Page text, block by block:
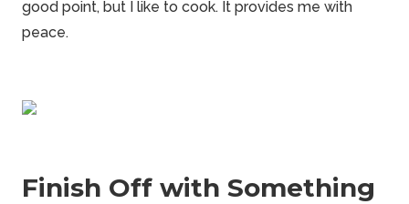
good point, but I like to cook. It provides me with
peace.
Finish Off with Something